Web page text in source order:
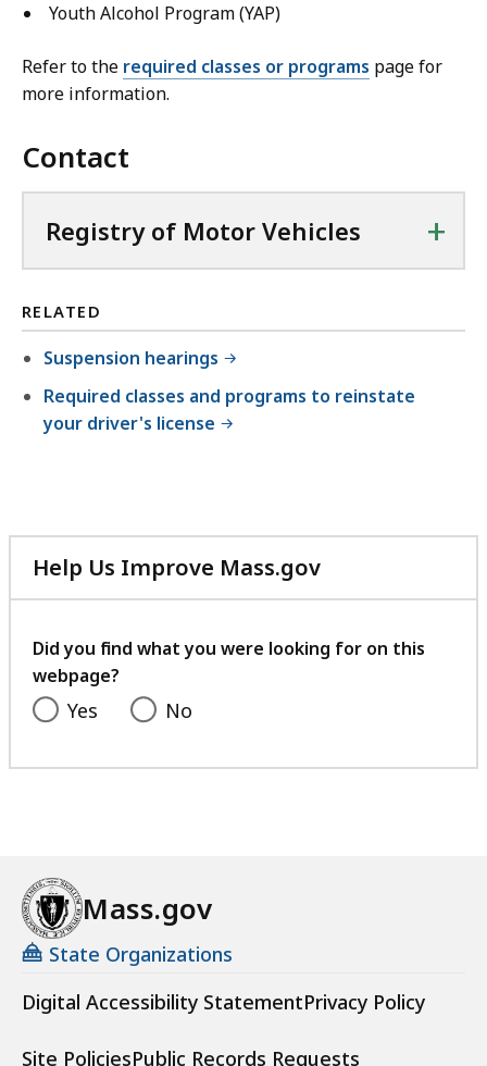
Youth Alcohol Program (YAP)
Refer to the required classes or programs page for
more information.
Contact
Registry of Motor Vehicles +
RELATED
Suspension hearings
Required classes and programs to reinstate
your driver's license
Help Us Improve Mass.gov
with
feedback
Did you find what you were looking for on this
webpage?
Yes No
Mass.gov
State Organizations
Digital Accessibility StatementPrivacy Policy
Site PoliciesPublic Records Requests